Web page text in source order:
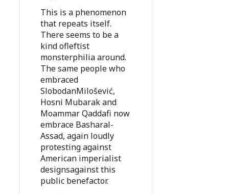
This is a phenomenon
that repeats itself.
There seems to be a
kind ofleftist
monsterphilia around.
The same people who
embraced
SlobodanMilošević,
Hosni Mubarak and
Moammar Qaddafi now
embrace Basharal-
Assad, again loudly
protesting against
American imperialist
designsagainst this
public benefactor.